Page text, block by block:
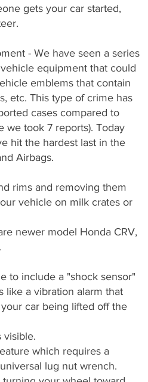
gets your car started,
- We have seen a series
equipment that could
emblems that contain
etc. This type of crime has
cases compared to
we took 7 reports). Today
hit the hardest last in the
Airbags.
rims and removing them
vehicle on milk crates or
newer model Honda CRV,
to include a "shock sensor"
like a vibration alarm that
car being lifted off the
visible.
which requires a
lug nut wrench.